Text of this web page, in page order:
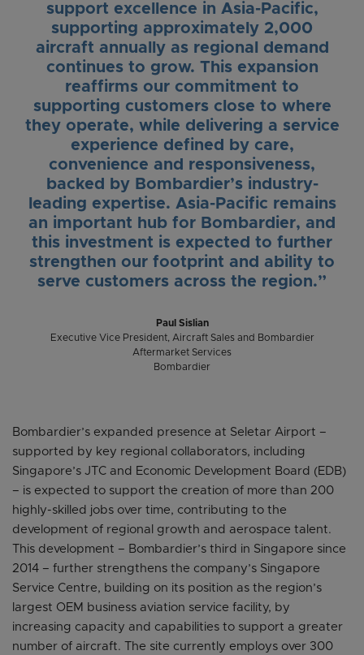
support excellence in Asia-Pacific,
supporting approximately 2,000
aircraft annually as regional demand
continues to grow. This expansion
reaffirms our commitment to
supporting customers close to where
they operate, while delivering a service
experience defined by care,
convenience and responsiveness,
backed by Bombardier’s industry-
leading expertise. Asia-Pacific remains
an important hub for Bombardier, and
this investment is expected to further
strengthen our footprint and ability to
serve customers across the region.”
Paul Sislian
Executive Vice President, Aircraft Sales and Bombardier
Aftermarket Services
Bombardier
Bombardier’s expanded presence at Seletar Airport –
supported by key regional collaborators, including
Singapore’s JTC and Economic Development Board (EDB)
– is expected to support the creation of more than 200
highly-skilled jobs over time, contributing to the
development of regional growth and aerospace talent.
This development – Bombardier’s third in Singapore since
2014 – further strengthens the company’s Singapore
Service Centre, building on its position as the region’s
largest OEM business aviation service facility, by
increasing capacity and capabilities to support a greater
number of aircraft. The site currently employs over 300